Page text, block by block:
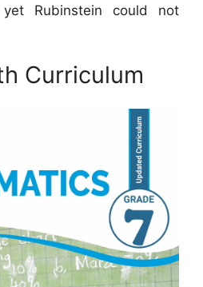
Rubinstein could not
Curriculum